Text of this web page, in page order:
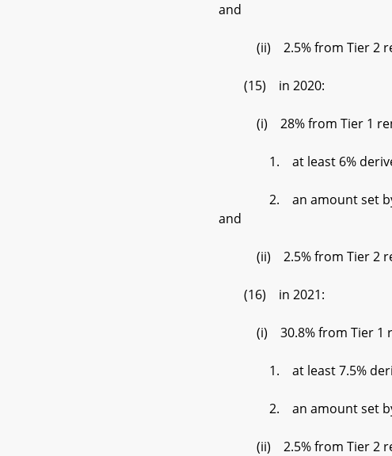
and
(ii) 2.5% from Tier 2
(15) in 2020:
(i) 28% from Tier 1
1. at least 6% derived
2. an amount set by the
and
(ii) 2.5% from Tier 2
(16) in 2021:
(i) 30.8% from Tier 1
1. at least 7.5%
2. an amount set by the
(ii) 2.5% from Tier 2